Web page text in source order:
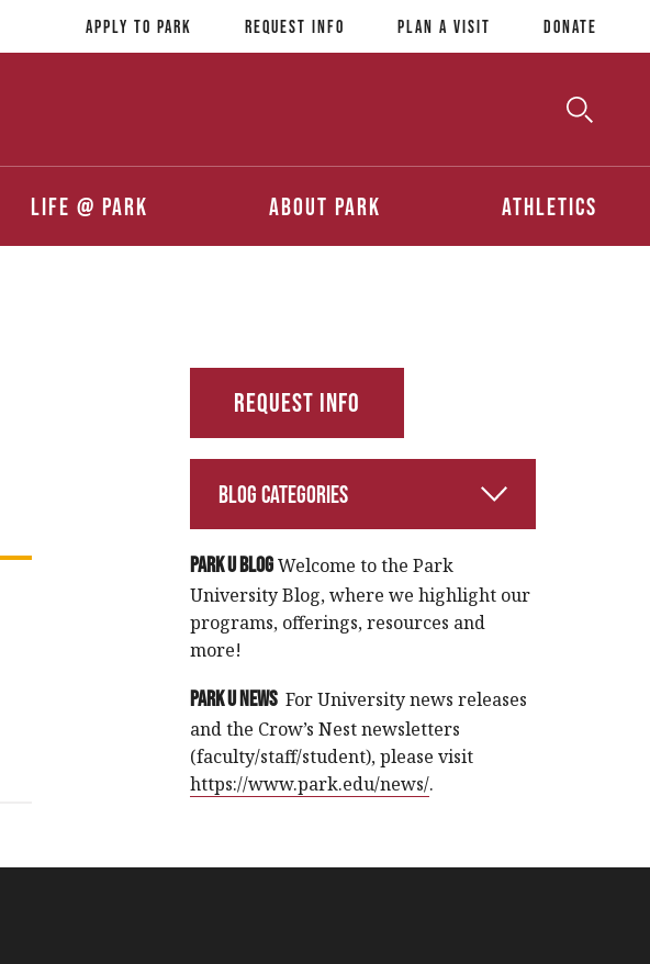
Toggle
Search
Life @ Park About Park Athletics
Apply To Park Request Info Plan a Visit Donate
Request Info
Blog Categories
Park U BlogWelcome to the Park
University Blog, where we highlight our
programs, offerings, resources and
more!
Park U News For University news releases
and the Crow’s Nest newsletters
(faculty/staff/student), please visit
https://www.park.edu/news/.